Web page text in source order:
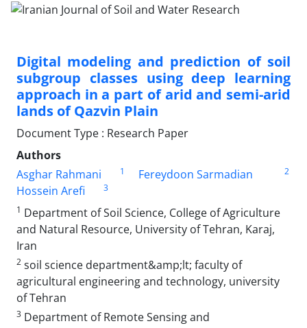
Digital modeling and prediction of soil
subgroup classes using deep learning
approach in a part of arid and semi-arid
lands of Qazvin Plain
Document Type : Research Paper
Authors
Asghar Rahmani
1 Fereydoon Sarmadian 2
Hossein Arefi
3
1 Department of Soil Science, College of Agriculture
and Natural Resource, University of Tehran, Karaj,
Iran
2 soil science department&amp;lt; faculty of
agricultural engineering and technology, university
of Tehran
3 Department of Remote Sensing and